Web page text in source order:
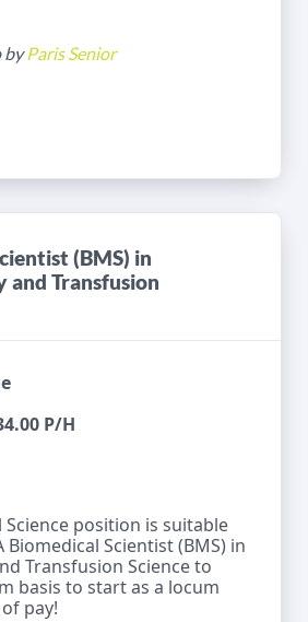
byParis Senior
(BMS) in
and Transfusion
P/H
Science position is suitable
Scientist (BMS) in
Transfusion Science to
basis to start as a locum
pay!